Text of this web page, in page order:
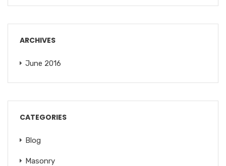
ARCHIVES
June 2016
CATEGORIES
Blog
Masonry